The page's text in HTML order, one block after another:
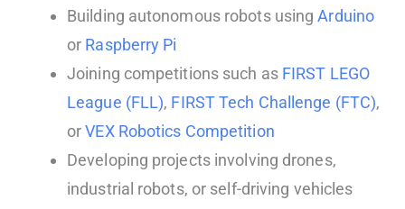
Building autonomous robots usingArduino
or Raspberry Pi
Joining competitions such as FIRST LEGO
League (FLL), FIRST Tech Challenge (FTC),
orVEX Robotics Competition
Developing projects involving drones,
industrial robots, or self-driving vehicles